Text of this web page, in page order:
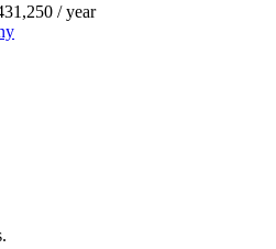
/ year